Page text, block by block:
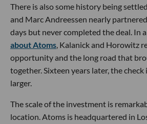
There is also some history being
and Marc Andreessen nearly
days but never completed the deal. In
about Atoms, Kalanick and Horowitz
opportunity and the long road that
together. Sixteen years later, the
larger.
The scale of the investment is
location. Atoms is headquartered in